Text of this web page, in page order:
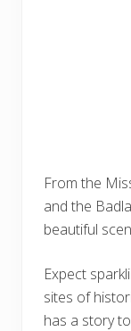
From the
and the
beautiful
Expect
sites of
has a story